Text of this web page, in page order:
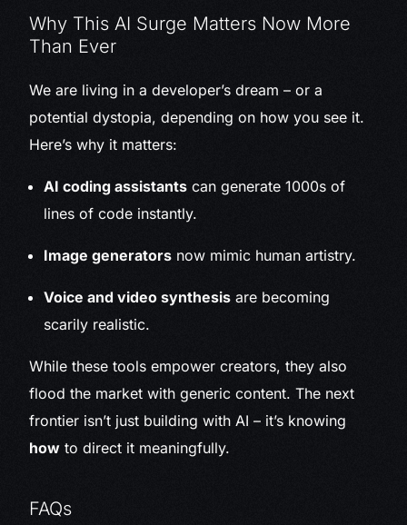
Why This AI Surge Matters Now More
Than Ever
We are living in a developer’s dream – or a
potential dystopia, depending on how you see it.
Here’s why it matters:
AI coding assistants can generate 1000s of
lines of code instantly.
Image generators now mimic human artistry.
Voice and video synthesis are becoming
scarily realistic.
While these tools empower creators, they also
flood the market with generic content. The next
frontier isn’t just building with AI – it’s knowing
how to direct it meaningfully.
FAQs